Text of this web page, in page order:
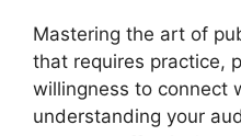
Mastering the art of
that requires practice,
willingness to connect
understanding your